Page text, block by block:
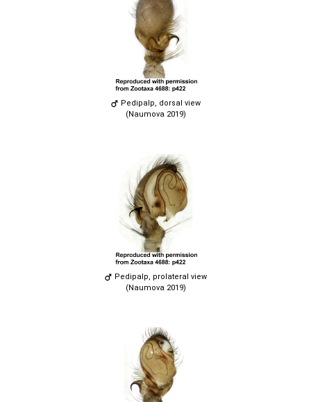
Pedipalp, dorsal view
(Naumova 2019)
Pedipalp, prolateral view
(Naumova 2019)